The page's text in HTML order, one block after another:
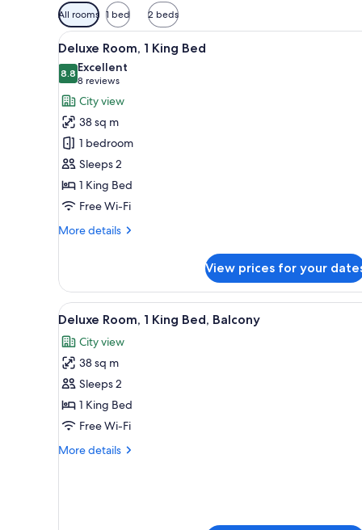
Available
filters
for
rooms
All rooms 1 bed 2 beds
View
all
photos
for
Deluxe
Room,
King
Bed
A hotel room with a large
13
Deluxe Room, 1 King Bed
8.88.8 out of 10
Excellent
8 reviews
(8
reviews)
City view
38 sq m
1 bedroom
Sleeps 2
1 King Bed
Free Wi-Fi
More details
More
Room,
King
View prices for your
View
all
photos
for
Deluxe
Room,
1
Bed,
A wicker lounge chair with
8
Deluxe Room, 1 King Bed, Balcony
City view
38 sq m
Sleeps 2
1 King Bed
Free Wi-Fi
More details
More